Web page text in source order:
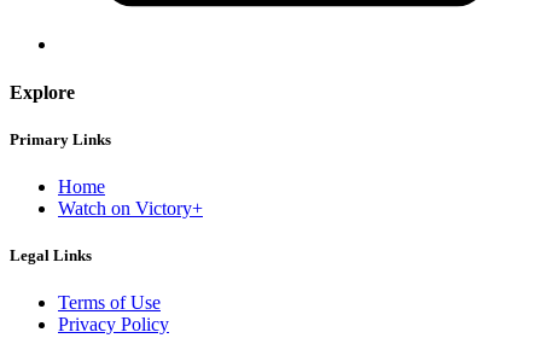
Explore
Primary Links
Home
Watch on Victory+
Legal Links
Terms of Use
Privacy Policy